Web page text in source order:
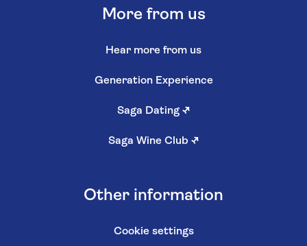
More from us
Hear more from us
Generation Experience
Saga Dating ↗
Saga Wine Club ↗
Other information
Cookie settings